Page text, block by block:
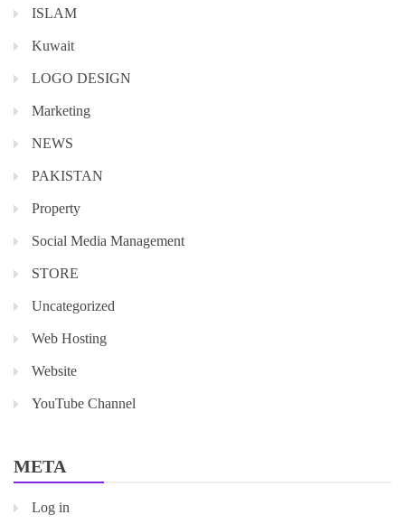
ISLAM
Kuwait
LOGO DESIGN
Marketing
NEWS
PAKISTAN
Property
Social Media Management
STORE
Uncategorized
Web Hosting
Website
YouTube Channel
META
Log in